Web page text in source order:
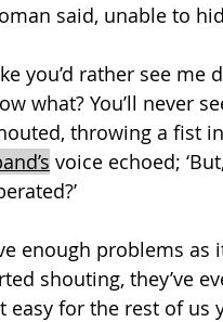
said, unable to
you’d rather see
what? You’ll never
throwing a fist
voice echoed;
enough problems as
shouting, they’ve
for the rest of us